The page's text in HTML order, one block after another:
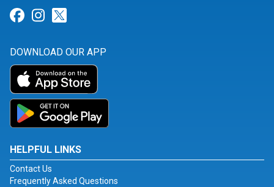
Link for Facebook
Link for Instagram
DOWNLOAD OUR APP
HELPFUL LINKS
Contact Us
Frequently Asked Questions